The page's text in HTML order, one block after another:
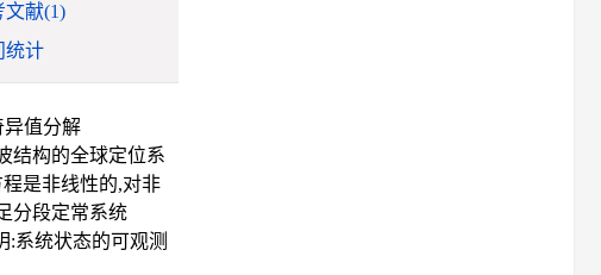
文献(1)
统计
异值分解
结构的全球定位系
程是非线性的,对非
分段定常系统
:系统状态的可观测